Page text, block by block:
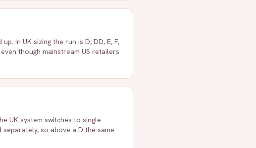
In UK sizing the run is D, DD, E, F,
though mainstream US retailers
UK system switches to single
so above a D the same